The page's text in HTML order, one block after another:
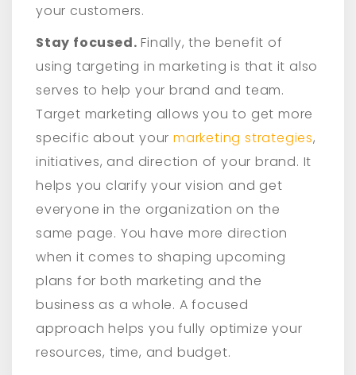
your customers.
Stay focused. Finally, the benefit of
using targeting in marketing is that it also
serves to help your brand and team.
Target marketing allows you to get more
specific about yourmarketing strategies,
initiatives, and direction of your brand. It
helps you clarify your vision and get
everyone in the organization on the
same page. You have more direction
when it comes to shaping upcoming
plans for both marketing and the
business as a whole. A focused
approach helps you fully optimize your
resources, time, and budget.